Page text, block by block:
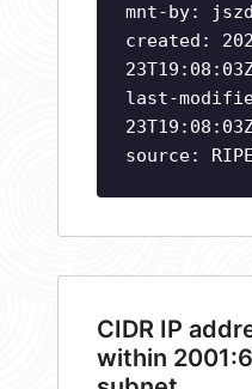
mnt-by:
created:
last-
source: RIPE
CIDR IP
within